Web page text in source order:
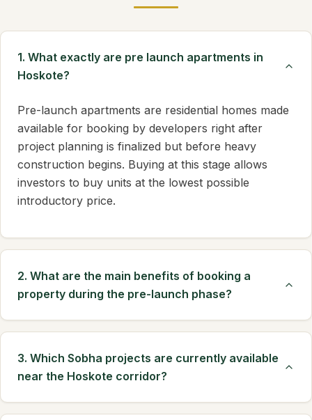
1. What exactly are pre launch apartments in
Hoskote?
Pre-launch apartments are residential homes made
available for booking by developers right after
project planning is finalized but before heavy
construction begins. Buying at this stage allows
investors to buy units at the lowest possible
introductory price.
2. What are the main benefits of booking a
property during the pre-launch phase?
3. Which Sobha projects are currently available
near the Hoskote corridor?